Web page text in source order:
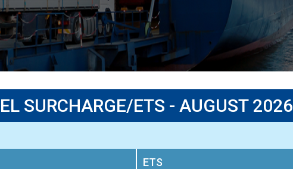
SURCHARGE/ETS - AUGUST 2026
ETS